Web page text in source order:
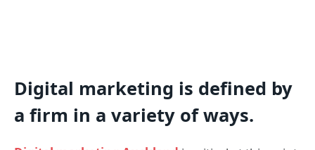
Digital marketing is defined by
a firm in a variety of ways.